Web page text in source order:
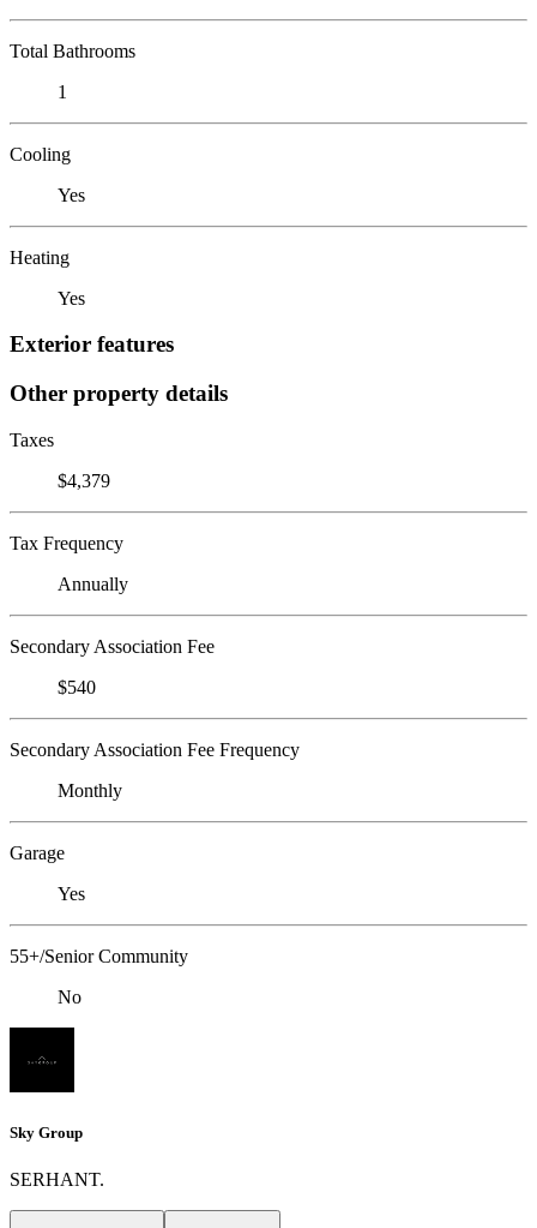
Total Bathrooms
1
Cooling
Yes
Heating
Yes
Exterior features
Other property details
Taxes
$4,379
Tax Frequency
Annually
Secondary Association Fee
$540
Secondary Association Fee Frequency
Monthly
Garage
Yes
55+/Senior Community
No
Sky Group
SERHANT.